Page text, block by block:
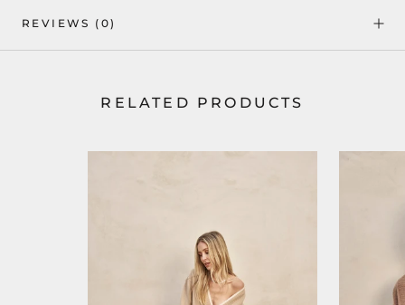
REVIEWS (0)
RELATED PRODUCTS